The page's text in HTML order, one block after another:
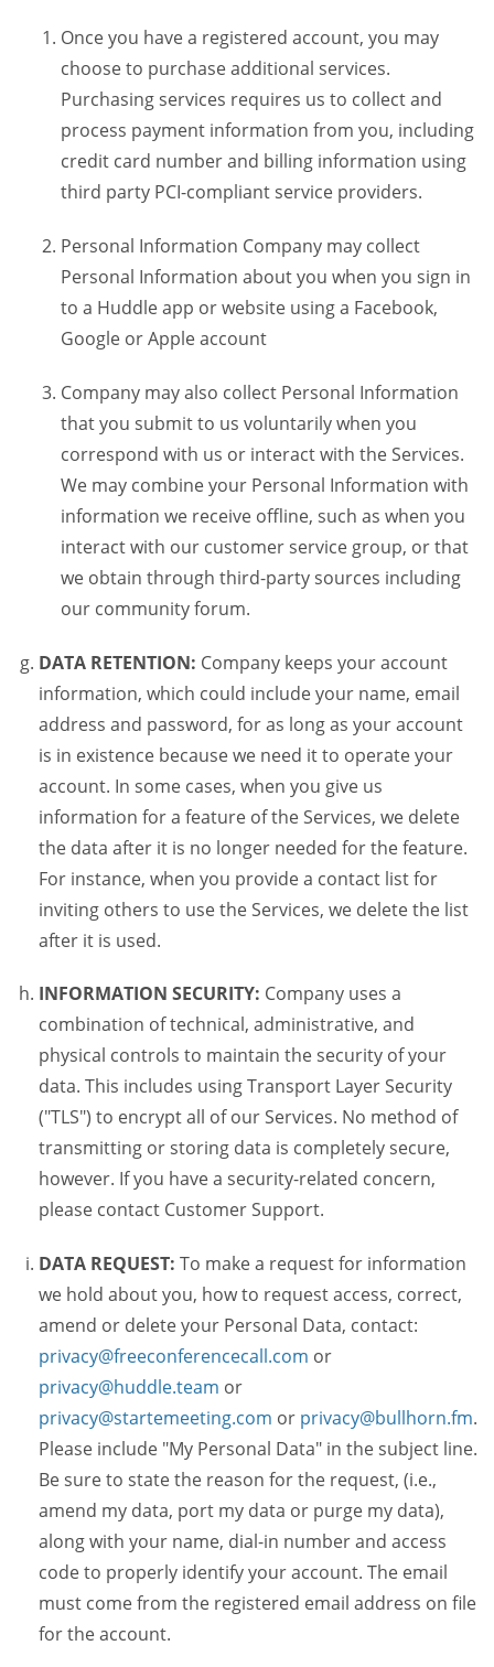
Once you have a registered account, you may
choose to purchase additional services.
Purchasing services requires us to collect and
process payment information from you, including
credit card number and billing information using
third party PCI-compliant service providers.
Personal Information Company may collect
Personal Information about you when you sign in
to a Huddle app or website using a Facebook,
Google or Apple account
Company may also collect Personal Information
that you submit to us voluntarily when you
correspond with us or interact with the Services.
We may combine your Personal Information with
information we receive offline, such as when you
interact with our customer service group, or that
we obtain through third-party sources including
our community forum.
DATA RETENTION: Company keeps your account
information, which could include your name, email
address and password, for as long as your account
is in existence because we need it to operate your
account. In some cases, when you give us
information for a feature of the Services, we delete
the data after it is no longer needed for the feature.
For instance, when you provide a contact list for
inviting others to use the Services, we delete the list
after it is used.
INFORMATION SECURITY: Company uses a
combination of technical, administrative, and
physical controls to maintain the security of your
data. This includes using Transport Layer Security
("TLS") to encrypt all of our Services. No method of
transmitting or storing data is completely secure,
however. If you have a security-related concern,
please contact Customer Support.
DATA REQUEST: To make a request for information
we hold about you, how to request access, correct,
amend or delete your Personal Data, contact:
privacy@freeconferencecall.com or
privacy@huddle.team or
privacy@startemeeting.com or privacy@bullhorn.fm.
Please include "My Personal Data" in the subject line.
Be sure to state the reason for the request, (i.e.,
amend my data, port my data or purge my data),
along with your name, dial-in number and access
code to properly identify your account. The email
must come from the registered email address on file
for the account.